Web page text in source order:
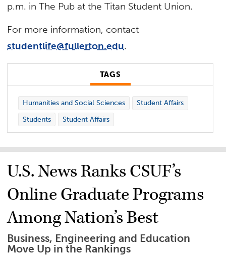
p.m. in The Pub at the Titan Student Union.
For more information, contact
studentlife@fullerton.edu.
TAGS
Humanities and Social Sciences
Student Affairs
Students
Student Affairs
U.S. News Ranks CSUF’s
Online Graduate Programs
Among Nation’s Best
Business, Engineering and Education
Move Up in the Rankings